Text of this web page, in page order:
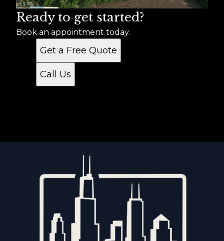
Ready to get started?
Book an appointment today.
Get a Free Quote
Call Us